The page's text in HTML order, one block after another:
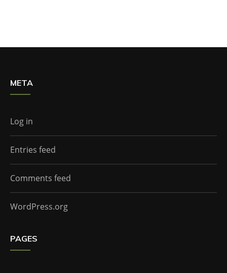
META
Log in
Entries feed
Comments feed
WordPress.org
PAGES